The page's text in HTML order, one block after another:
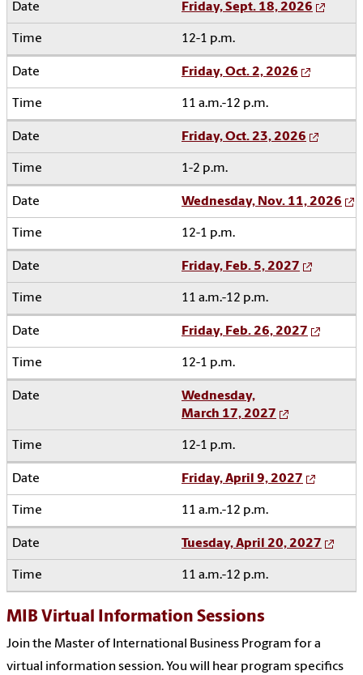
Friday, Sept. 18, 2026
12-1 p.m.
Friday, Oct. 2, 2026
11 a.m.-12 p.m.
Friday, Oct. 23, 2026
1-2 p.m.
Wednesday, Nov. 11, 2026
12-1 p.m.
Friday, Feb. 5, 2027
11 a.m.-12 p.m.
Friday, Feb. 26, 2027
12-1 p.m.
Wednesday,
March 17, 2027
12-1 p.m.
Friday, April 9, 2027
11 a.m.-12 p.m.
Tuesday, April 20, 2027
11 a.m.-12 p.m.
MIB Virtual Information Sessions
Join the Master of International Business Program for a
virtual information session. You will hear program specifics